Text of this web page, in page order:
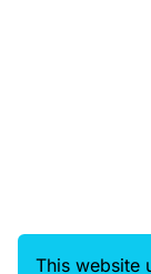
This website